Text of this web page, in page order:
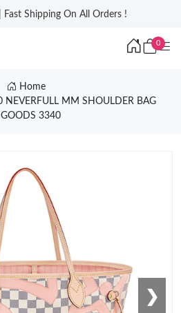
Shipping On All Orders !
0
Home
NEVERFULL MM SHOULDER BAG
3340
❯